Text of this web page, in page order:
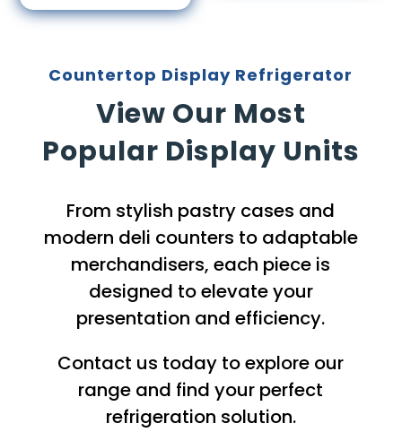
Countertop Display Refrigerator
View Our Most
Popular Display Units
From stylish pastry cases and
modern deli counters to adaptable
merchandisers, each piece is
designed to elevate your
presentation and efficiency.
Contact us today to explore our
range and find your perfect
refrigeration solution.